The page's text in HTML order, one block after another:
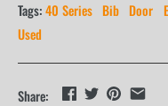
Tags:40 Series Bib Door
Used
Share: